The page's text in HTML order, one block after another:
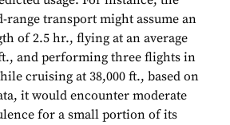
range transport might assume an
of 2.5 hr., flying at an average
and performing three flights in
cruising at 38,000 ft., based on
it would encounter moderate
for a small portion of its